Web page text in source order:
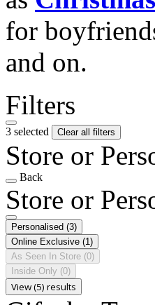
for
and on.
Filters
3 selected Clear all filters
Store or
Back
Store or
Personalised (3)
Online Exclusive (1)
As Seen In Store (0)
Inside Only (0)
View (5) results